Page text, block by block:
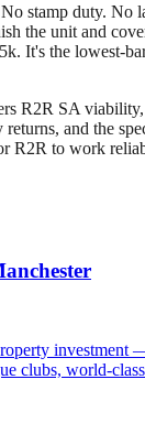
stamp duty. No
the unit and
It's the lowest-
R2R SA
and the
R2R to work
investment
clubs, world-